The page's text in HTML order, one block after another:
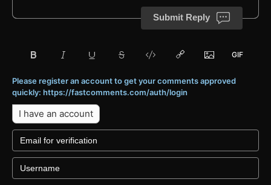
Submit Reply
Please register an account to get your comments approved
quickly: https://fastcomments.com/auth/login
I have an account